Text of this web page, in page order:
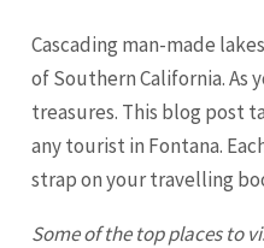
Cascading man-made
of Southern California.
treasures. This blog post
any tourist in Fontana.
strap on your travelling
Some of the top places to